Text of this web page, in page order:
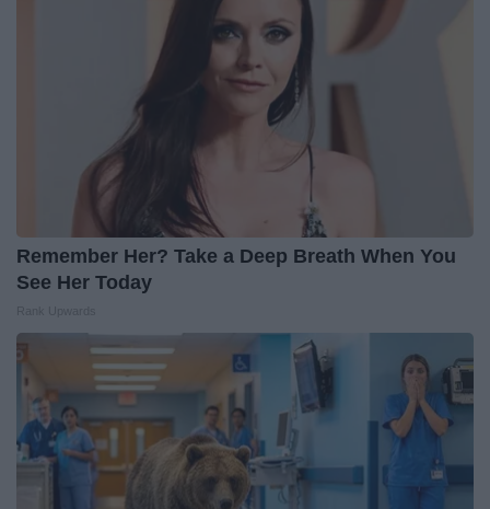
Remember Her? Take a Deep Breath When You
See Her Today